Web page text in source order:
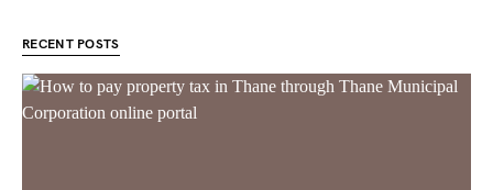
RECENT POSTS